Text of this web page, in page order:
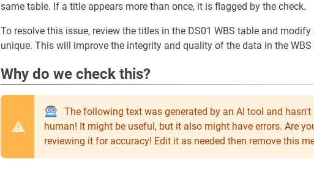
same table. If a title appears more than once, it is flagged by the check.
To resolve this issue, review the titles in the DS01 WBS table and
unique. This will improve the integrity and quality of the data in the WBS
Why do we check this?
The following text was generated by an AI tool and
human! It might be useful, but it also might have errors. Are
reviewing it for accuracy! Edit it as needed then remove this